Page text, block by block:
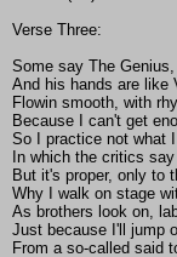
Verse Three:
Some say The
And his hands are like
Flowin smooth, with
Because I can't get
So I practice not what
In which the critics
But it's proper, only to
Why I walk on stage
As brothers look on,
Just because I'll jump
From a so-called said